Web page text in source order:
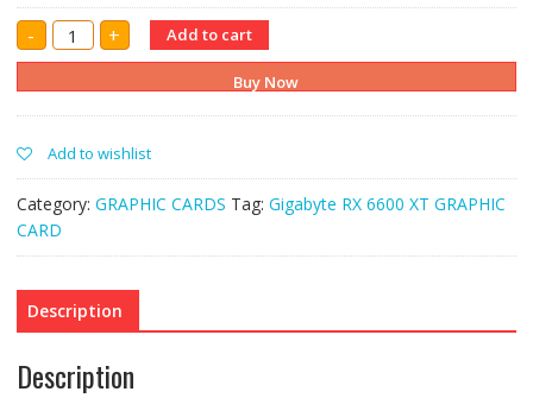
- Gigabyte
RX
6600
Gaming
OC
8GB
Graphic
Card
R66XTGamingOC-
Pro-
8GD(used)
quantity
+ Add to cart
Buy Now
Add to wishlist
Category: GRAPHIC CARDS Tag: Gigabyte RX 6600 XT GRAPHIC
CARD
Description
Description